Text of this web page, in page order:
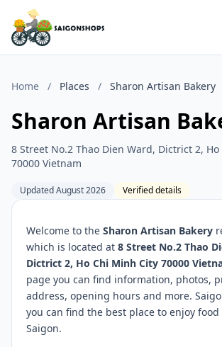
Home / Places / Sharon Artisan Bakery
Sharon Artisan
8 Street No.2 Thao Dien Ward, Dictrict 2,
70000 Vietnam
Updated August 2026 Verified details
Welcome to the Sharon Artisan Bakery
which is located at 8 Street No.2 Thao
Dictrict 2, Ho Chi Minh City 70000
page you can find information, photos,
address, opening hours and more.
you can find the best place to enjoy
Saigon.